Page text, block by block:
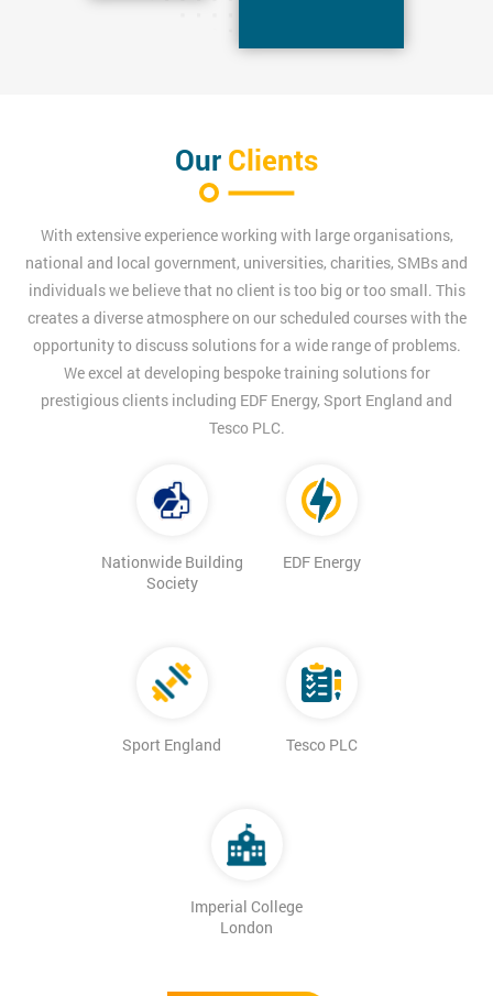
Our Clients
With extensive experience working with large organisations,
national and local government, universities, charities, SMBs and
individuals we believe that no client is too big or too small. This
creates a diverse atmosphere on our scheduled courses with the
opportunity to discuss solutions for a wide range of problems.
We excel at developing bespoke training solutions for
prestigious clients including EDF Energy, Sport England and
Tesco PLC.
Nationwide Building
Society
EDF Energy
Sport England Tesco PLC
Imperial College
London